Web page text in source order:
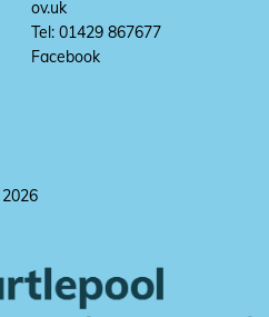
ov.uk
Tel: 01429 867677
Facebook